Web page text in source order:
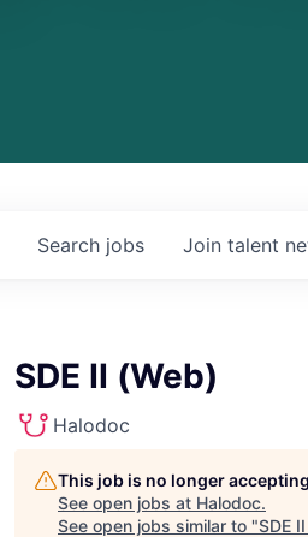
Search jobs Join talent
SDE II (Web)
Halodoc
This job is no longer
See open jobs at Halodoc.
See open jobs similar to "SDE